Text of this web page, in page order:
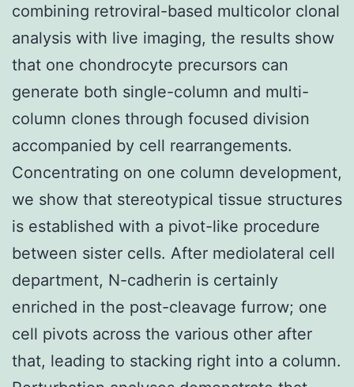
combining retroviral-based multicolor clonal
analysis with live imaging, the results show
that one chondrocyte precursors can
generate both single-column and multi-
column clones through focused division
accompanied by cell rearrangements.
Concentrating on one column development,
we show that stereotypical tissue structures
is established with a pivot-like procedure
between sister cells. After mediolateral cell
department, N-cadherin is certainly
enriched in the post-cleavage furrow; one
cell pivots across the various other after
that, leading to stacking right into a column.